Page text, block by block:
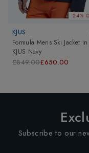
24%
KJUS
Formula Mens Ski Jacket in
KJUS Navy
£849.00£650.00
Subscribe to our